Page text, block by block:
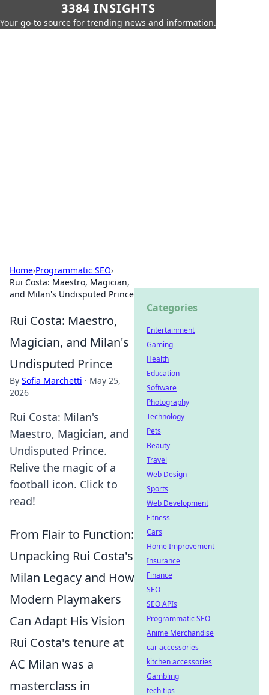
3384 INSIGHTS
Your go-to source for trending news and information.
Home›Programmatic SEO›
Rui Costa: Maestro, Magician,
and Milan's Undisputed Prince
Rui Costa: Maestro,
Magician, and Milan's
Undisputed Prince
By Sofia Marchetti · May 25,
2026
Rui Costa: Milan's
Maestro, Magician, and
Undisputed Prince.
Relive the magic of a
football icon. Click to
read!
From Flair to Function:
Unpacking Rui Costa's
Milan Legacy and How
Modern Playmakers
Can Adapt His Vision
Rui Costa's tenure at
AC Milan was a
masterclass in
Categories
Entertainment
Gaming
Health
Education
Software
Photography
Technology
Pets
Beauty
Travel
Web Design
Sports
Web Development
Fitness
Cars
Home Improvement
Insurance
Finance
SEO
SEO APIs
Programmatic SEO
Anime Merchandise
car accessories
kitchen accessories
Gambling
tech tips